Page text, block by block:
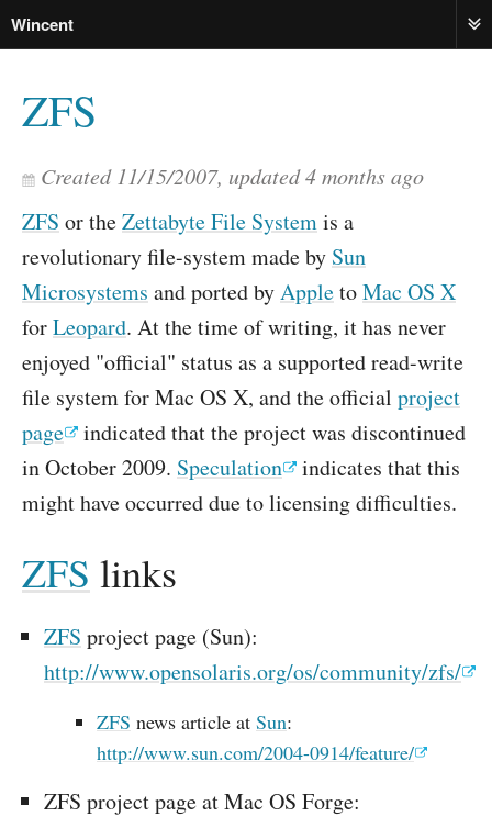
Wincent
ZFS
Created 11/15/2007, updated4 months ago
ZFS or theZettabyte File Systemis a
revolutionary file-system made by Sun
Microsystems and ported byAppletoMac OS X
forLeopard. At the time of writing, it has never
enjoyed "official" status as a supported read-write
file system for Mac OS X, and the official project
page
indicated that the project was discontinued
in October 2009. Speculation
indicates that this
might have occurred due to licensing difficulties.
ZFS links
ZFS project page (Sun):
http://www.opensolaris.org/os/community/zfs/
ZFS news article at Sun:
http://www.sun.com/2004-0914/feature/
ZFS project page at Mac OS Forge: